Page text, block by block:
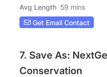
Avg Length 59 mins
Get Email Contact
7. Save As:
Conservation